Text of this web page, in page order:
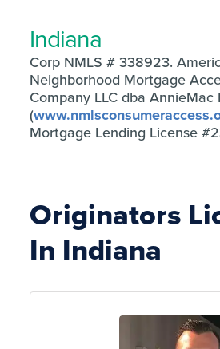
Indiana
Corp NMLS # 338923.
Neighborhood Mortgage
Company LLC dba
(
Mortgage Lending License
Originators
In Indiana